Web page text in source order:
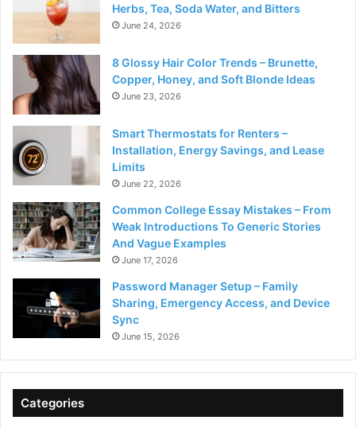
Herbs, Tea, Soda Water, and Bitters
June 24, 2026
8 Glossy Hair Color Trends – Brunette,
Copper, Honey, and Soft Blonde Ideas
June 23, 2026
Smart Thermostats for Renters –
Installation, Energy Savings, and Lease
Limits
June 22, 2026
Common College Essay Mistakes – From
Weak Introductions To Generic Stories
And Vague Examples
June 17, 2026
Password Manager Setup – Family
Sharing, Emergency Access, and Device
Sync
June 15, 2026
Categories